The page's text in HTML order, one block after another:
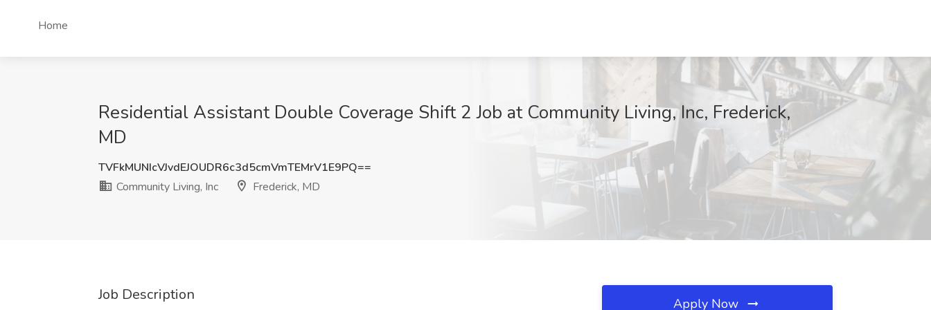
Home
Residential Assistant Double Coverage Shift 2 Job at Community Living, Inc, Frederick,
MD
TVFkMUNIcVJvdEJOUDR6c3d5cmVmTEMrV1E9PQ==
Community Living, Inc
Frederick, MD
Job Description Apply Now